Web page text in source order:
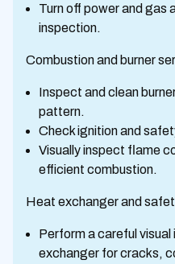
Turn off power and gas
inspection.
Combustion and burner
Inspect and clean
pattern.
Check ignition and
Visually inspect flame
efficient combustion.
Heat exchanger and
Perform a careful
exchanger for cracks,